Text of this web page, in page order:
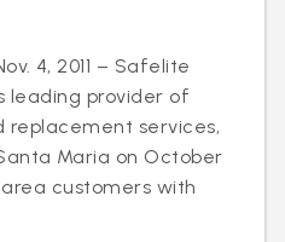
4, 2011 – Safelite
leading provider of
replacement services,
Maria on October
area customers with